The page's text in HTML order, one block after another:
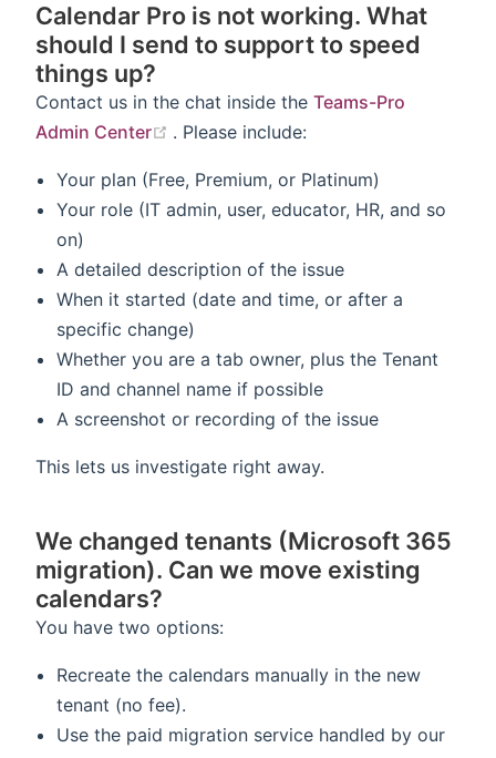
Calendar Pro is not working. What
should I send to support to speed
things up?
Contact us in the chat inside the Teams-Pro
Admin Center
(opens new window)
. Please include:
Your plan (Free, Premium, or Platinum)
Your role (IT admin, user, educator, HR, and so
on)
A detailed description of the issue
When it started (date and time, or after a
specific change)
Whether you are a tab owner, plus the Tenant
ID and channel name if possible
A screenshot or recording of the issue
This lets us investigate right away.
We changed tenants (Microsoft 365
migration). Can we move existing
calendars?
You have two options:
Recreate the calendars manually in the new
tenant (no fee).
Use the paid migration service handled by our